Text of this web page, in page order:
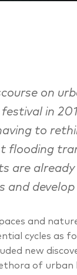
on
in
to
are
and
and
cycles as
new
of urban